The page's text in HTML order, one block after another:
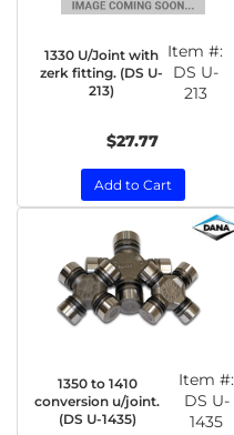
1330 U/Joint with
zerk fitting. (DS U-
213)
Item #:
DS U-
213
$27.77
Add to Cart
1350 to 1410
conversion u/joint.
(DS U-1435)
Item #:
DS U-
1435